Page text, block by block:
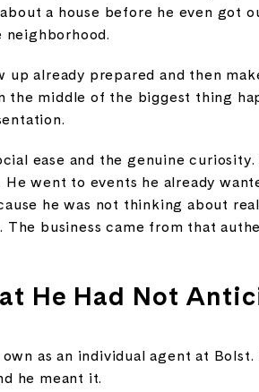
a house before he even got
already prepared and then
the middle of the biggest thing
ease and the genuine curiosity.
went to events he already
he was not thinking about
business came from that
He Had Not
as an individual agent at Bolst.
he meant it.